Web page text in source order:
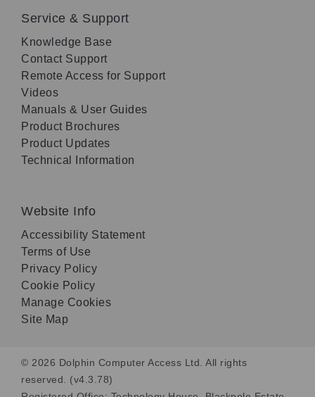
Service & Support
Knowledge Base
Contact Support
Remote Access for Support
Videos
Manuals & User Guides
Product Brochures
Product Updates
Technical Information
Website Info
Accessibility Statement
Terms of Use
Privacy Policy
Cookie Policy
Manage Cookies
Site Map
© 2026 Dolphin Computer Access Ltd. All rights
reserved. (v4.3.78)